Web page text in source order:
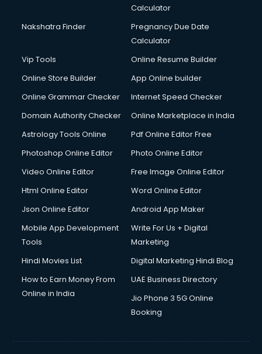
Calculator
Nakshatra Finder
Pregnancy Due Date
Calculator
Vip Tools
Online Resume Builder
Online Store Builder
App Online builder
Online Grammar Checker
Internet Speed Checker
Domain Authority Checker
Online Marketplace in India
Astrology Tools Online
Pdf Online Editor Free
Photoshop Online Editor
Photo Online Editor
Video Online Editor
Free Image Online Editor
Html Online Editor
Word Online Editor
Json Online Editor
Android App Maker
Mobile App Development
Tools
Write For Us + Digital
Marketing
Hindi Movies List
Digital Marketing Hindi Blog
How to Earn Money From
Online in India
UAE Business Directory
Jio Phone 3 5G Online
Booking